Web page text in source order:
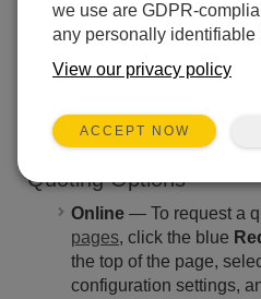
Email— Send your
Phone — You can
from 8 AM to 5 PM
7700.
Quoting Options
Online — To request a
pages, click the blue
the top of the page,
configuration settings,
we use are GDPR-
any personally identifiable
View our privacy policy
ACCEPT NOW